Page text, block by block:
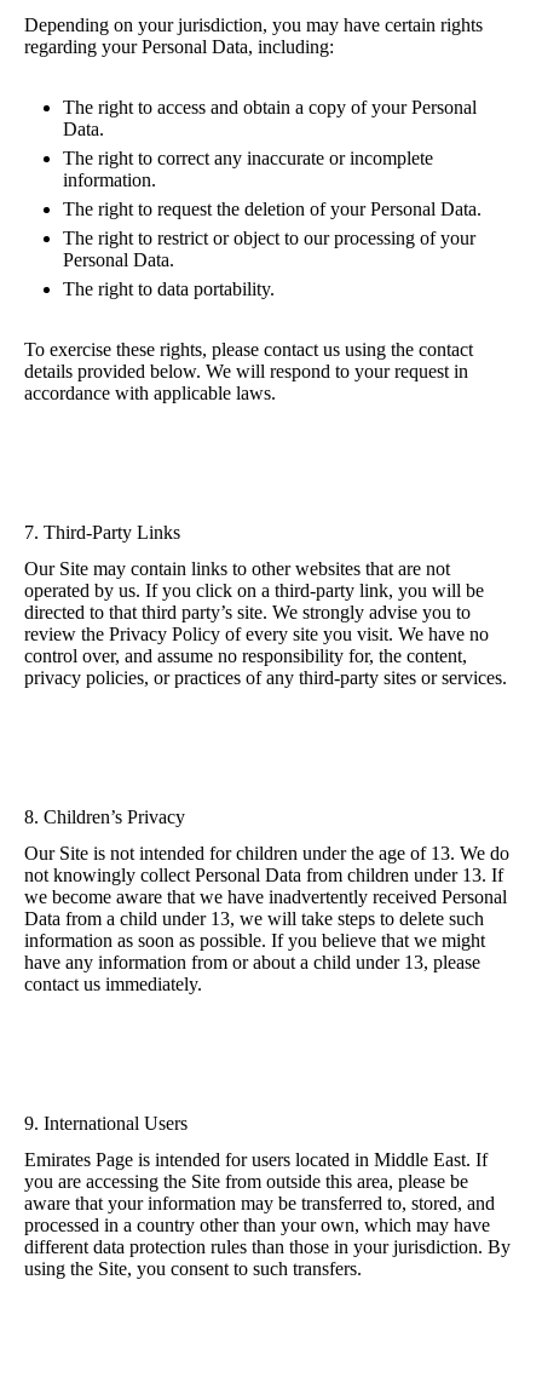
Depending on your jurisdiction, you may have certain rights
regarding your Personal Data, including:
The right to access and obtain a copy of your Personal
Data.
The right to correct any inaccurate or incomplete
information.
The right to request the deletion of your Personal Data.
The right to restrict or object to our processing of your
Personal Data.
The right to data portability.
To exercise these rights, please contact us using the contact
details provided below. We will respond to your request in
accordance with applicable laws.
7. Third-Party Links
Our Site may contain links to other websites that are not
operated by us. If you click on a third-party link, you will be
directed to that third party’s site. We strongly advise you to
review the Privacy Policy of every site you visit. We have no
control over, and assume no responsibility for, the content,
privacy policies, or practices of any third-party sites or services.
8. Children’s Privacy
Our Site is not intended for children under the age of 13. We do
not knowingly collect Personal Data from children under 13. If
we become aware that we have inadvertently received Personal
Data from a child under 13, we will take steps to delete such
information as soon as possible. If you believe that we might
have any information from or about a child under 13, please
contact us immediately.
9. International Users
Emirates Page is intended for users located in Middle East. If
you are accessing the Site from outside this area, please be
aware that your information may be transferred to, stored, and
processed in a country other than your own, which may have
different data protection rules than those in your jurisdiction. By
using the Site, you consent to such transfers.